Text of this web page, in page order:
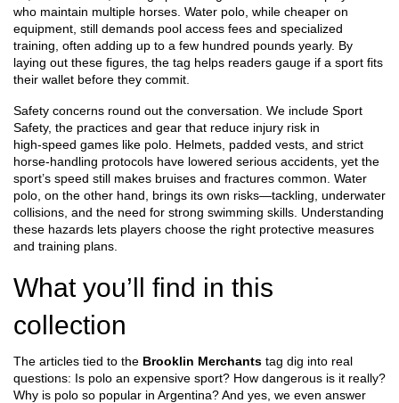
who maintain multiple horses. Water polo, while cheaper on
equipment, still demands pool access fees and specialized
training, often adding up to a few hundred pounds yearly. By
laying out these figures, the tag helps readers gauge if a sport fits
their wallet before they commit.
Safety concerns round out the conversation. We include Sport
Safety, the practices and gear that reduce injury risk in
high‑speed games like polo . Helmets, padded vests, and strict
horse‑handling protocols have lowered serious accidents, yet the
sport’s speed still makes bruises and fractures common. Water
polo, on the other hand, brings its own risks—tackling, underwater
collisions, and the need for strong swimming skills. Understanding
these hazards lets players choose the right protective measures
and training plans.
What you’ll find in this
collection
The articles tied to the Brooklin Merchants tag dig into real
questions: Is polo an expensive sport? How dangerous is it really?
Why is polo so popular in Argentina? And yes, we even answer